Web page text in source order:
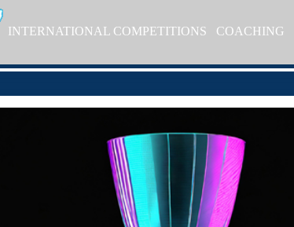
INTERNATIONAL COMPETITIONS COACHING